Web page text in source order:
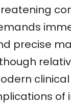
precise
of